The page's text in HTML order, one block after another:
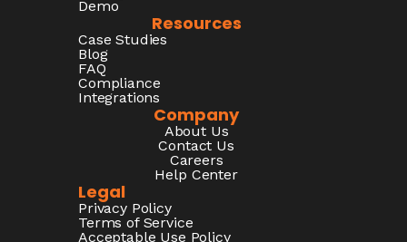
Demo
Resources
Case Studies
Blog
FAQ
Compliance
Integrations
Company
About Us
Contact Us
Careers
Help Center
Legal
Privacy Policy
Terms of Service
Acceptable Use Policy